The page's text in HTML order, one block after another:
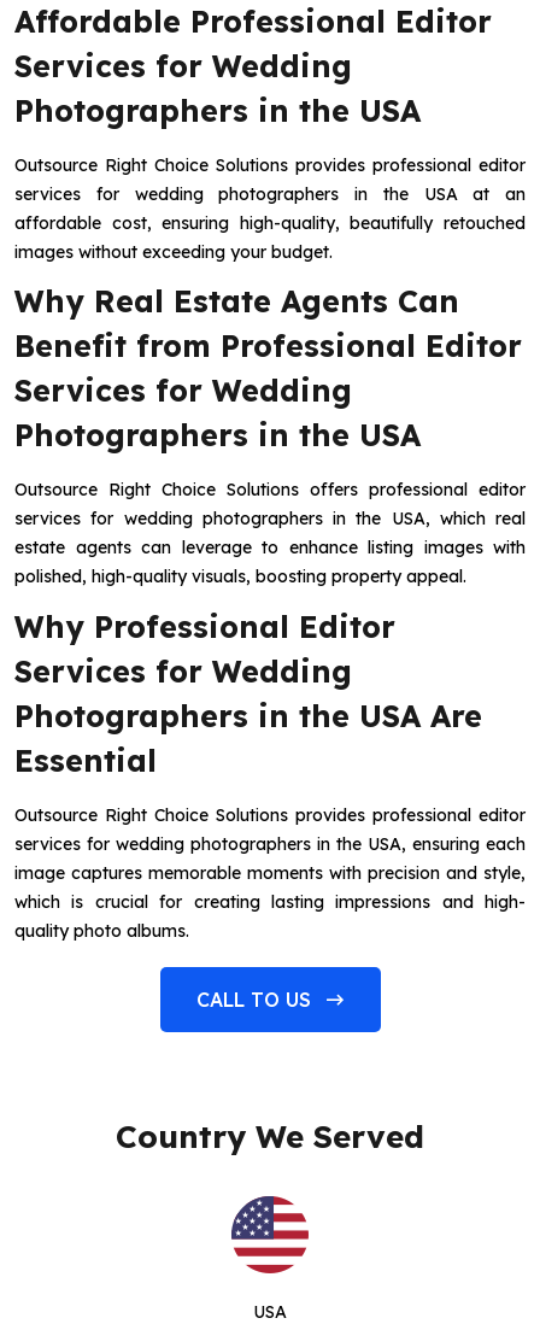
Affordable Professional Editor
Services for Wedding
Photographers in the USA
Outsource Right Choice Solutions provides professional editor
services for wedding photographers in the USA at an
affordable cost, ensuring high-quality, beautifully retouched
images without exceeding your budget.
Why Real Estate Agents Can
Benefit from Professional Editor
Services for Wedding
Photographers in the USA
Outsource Right Choice Solutions offers professional editor
services for wedding photographers in the USA, which real
estate agents can leverage to enhance listing images with
polished, high-quality visuals, boosting property appeal.
Why Professional Editor
Services for Wedding
Photographers in the USA Are
Essential
Outsource Right Choice Solutions provides professional editor
services for wedding photographers in the USA, ensuring each
image captures memorable moments with precision and style,
which is crucial for creating lasting impressions and high-
quality photo albums.
CALL TO US
Country We Served
USA